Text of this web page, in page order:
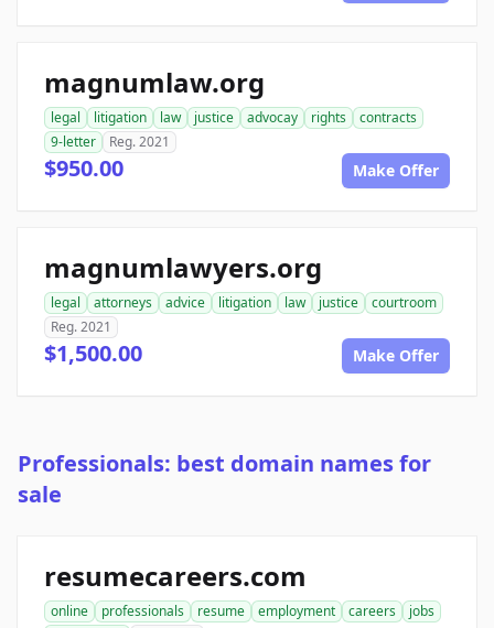
magnumlaw.org
legal litigation law justice advocay rights
contracts
9-letter
Reg. 2021
$950.00 Make Offer
magnumlawyers.org
legal attorneys advice litigation law justice
courtroom
Reg. 2021
$1,500.00 Make Offer
Professionals: best domain names for
sale
resumecareers.com
online professionals resume employment careers
jobs